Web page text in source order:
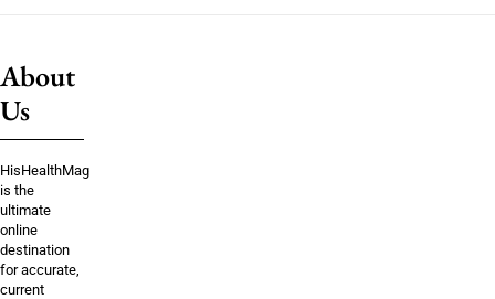
About
Us
HisHealthMag
is the
ultimate
online
destination
for accurate,
current